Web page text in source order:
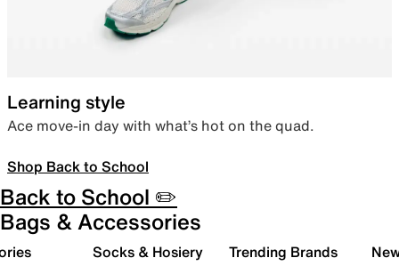
Learning style
Ace move-in day with what’s hot on the quad.
Shop Back to School
Back to School ✏️
Bags & Accessories
Socks & Hosiery Trending Brands